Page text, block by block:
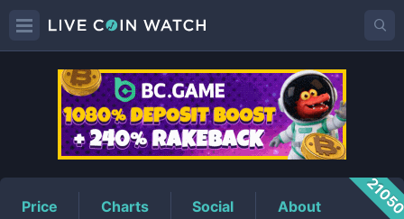
SPHEREPrice
Price Charts Social About